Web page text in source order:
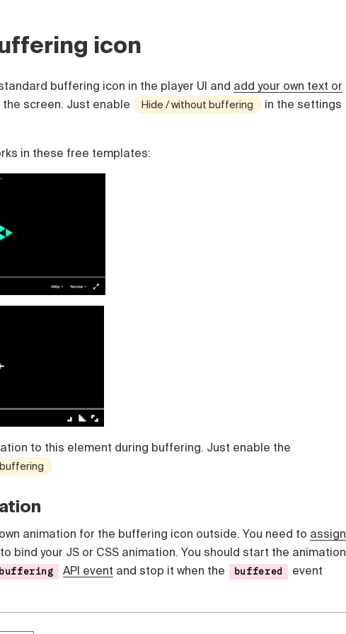
icon
buffering icon in the player UI and add your own text or
the screen. Just enable Hide / without buffering
in the settings
in these free templates:
to this element during buffering. Just enable the
animation for the buffering icon outside. You need to assign
bind your JS or CSS animation. You should start the animation
buffering API event and stop it when the buffered
event